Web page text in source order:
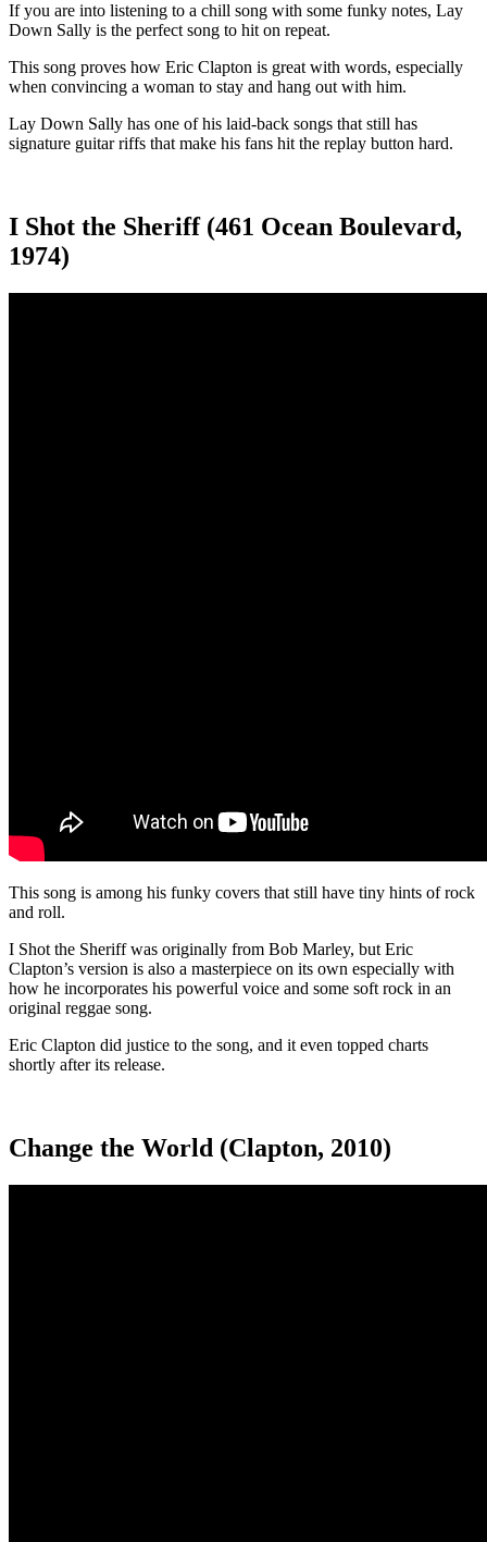
If you are into listening to a chill song with some funky notes, Lay
Down Sally is the perfect song to hit on repeat.
This song proves how Eric Clapton is great with words, especially
when convincing a woman to stay and hang out with him.
Lay Down Sally has one of his laid-back songs that still has
signature guitar riffs that make his fans hit the replay button hard.
I Shot the Sheriff (461 Ocean Boulevard,
1974)
This song is among his funky covers that still have tiny hints of rock
and roll.
I Shot the Sheriff was originally from Bob Marley, but Eric
Clapton’s version is also a masterpiece on its own especially with
how he incorporates his powerful voice and some soft rock in an
original reggae song.
Eric Clapton did justice to the song, and it even topped charts
shortly after its release.
Change the World (Clapton, 2010)